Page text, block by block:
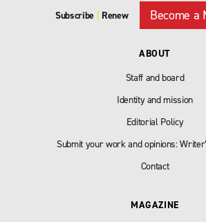
Subscribe | Renew Become a
ABOUT
Staff and board
Identity and mission
Editorial Policy
Submit your work and opinions:
Contact
MAGAZINE